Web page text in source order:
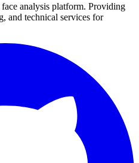
analysis platform. Providing
and technical services for